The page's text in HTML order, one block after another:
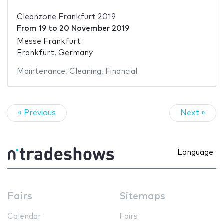
Cleanzone Frankfurt 2019
From 19to 20 November 2019
Messe Frankfurt
Frankfurt, Germany
Maintenance, Cleaning, Financial
« Previous Next »
Language
Fairs
Calendar
Sitemaps
Fairs